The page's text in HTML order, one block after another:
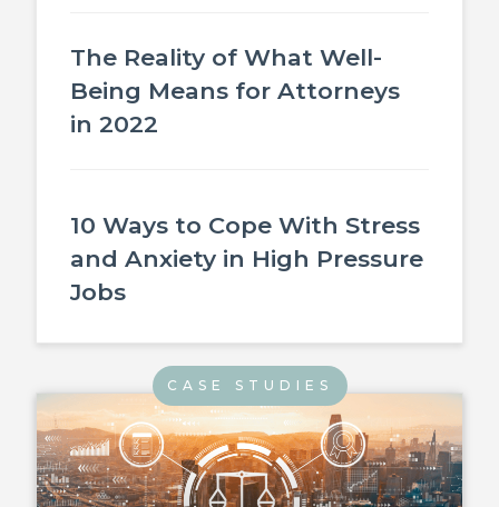
The Reality of What Well-
Being Means for Attorneys
in 2022
10 Ways to Cope With Stress
and Anxiety in High Pressure
Jobs
CASE STUDIES